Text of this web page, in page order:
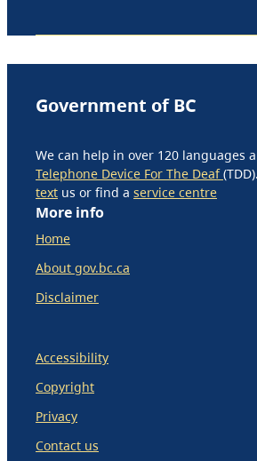
Government of BC
We can help in over 120 languages
Telephone Device For The Deaf(TDD).
text us or find a service centre
More info
Home
About gov.bc.ca
Disclaimer
Accessibility
Copyright
Privacy
Contact us